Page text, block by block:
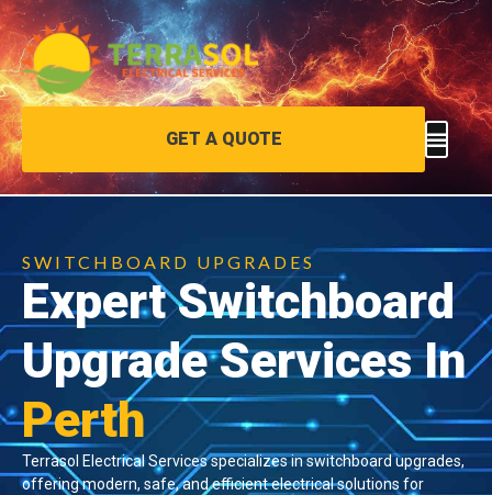
GET A QUOTE
SWITCHBOARD UPGRADES
Expert Switchboard
Upgrade Services In
Perth
Terrasol Electrical Services specializes in switchboard upgrades,
offering modern, safe, and efficient electrical solutions for